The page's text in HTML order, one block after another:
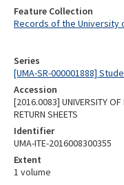
Series
[UMA-SR-000001888]
Accession
[2016.0083] UNIVERSITY OF
RETURN SHEETS
Identifier
UMA-ITE-2016008300355
Extent
1 volume
Feature Collection
Records of the University